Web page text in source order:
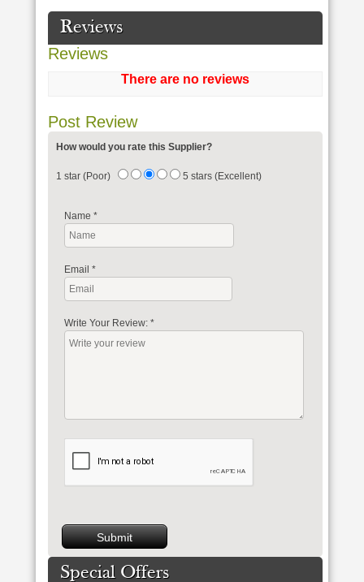
Reviews
Reviews
There are no reviews
Post Review
How would you rate this Supplier?
1 star (Poor) 5 stars (Excellent)
Name *
Email *
Write Your Review: *
Special Offers